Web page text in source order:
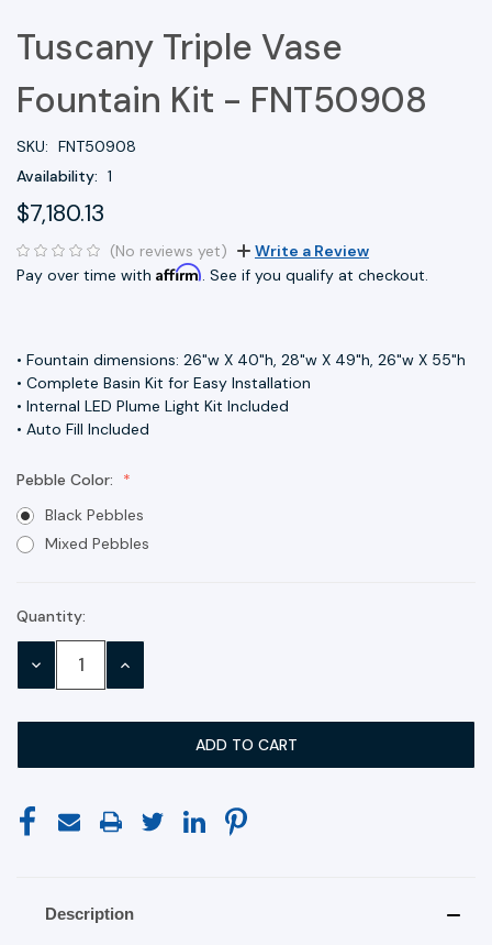
Tuscany Triple Vase
Fountain Kit - FNT50908
SKU: FNT50908
Availability: 1
$7,180.13
(No reviews yet)
Write a Review
Pay over time with Affirm. See if you qualify at checkout.
• Fountain dimensions: 26"w X 40"h, 28"w X 49"h, 26"w X 55"h
• Complete Basin Kit for Easy Installation
• Internal LED Plume Light Kit Included
• Auto Fill Included
Pebble Color:
Black Pebbles
Mixed Pebbles
Current
Stock:
Quantity:
DECREASE INCREASE
Description